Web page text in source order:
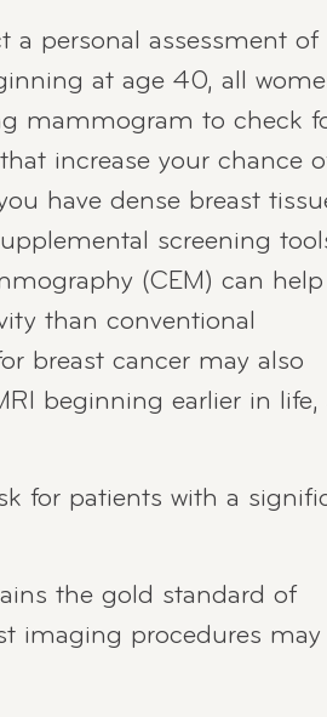
a personal assessment of
at age 40, all
mammogram to check
increase your chance
have dense breast
screening
(CEM) can help
than conventional
breast cancer may also
beginning earlier in life,
for patients with a
the gold standard of
imaging procedures may